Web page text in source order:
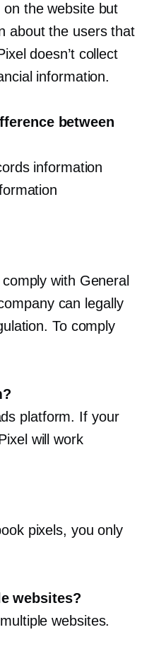
the website but
about the users that
doesn’t collect
information.
between
information
with General
can legally
To comply
platform. If your
will work
pixels, you only
websites?
websites.